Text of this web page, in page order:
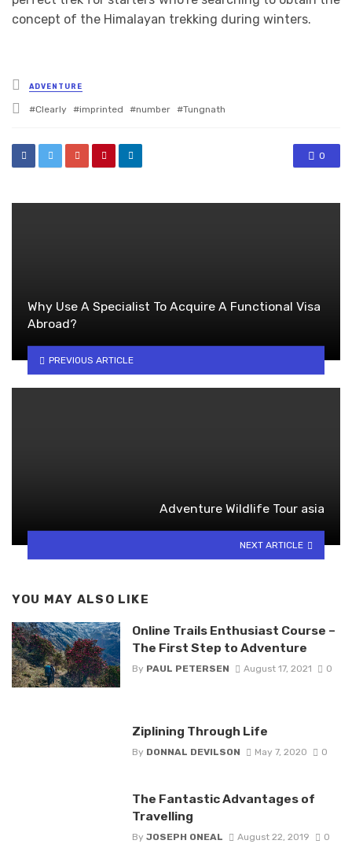
concept of the Himalayan trekking during winters.
Posted
in
ADVENTURE
Tagged
Clearly imprinted number Tungnath
0
Why Use A Specialist To Acquire A Functional Visa
Abroad?
PREVIOUS ARTICLE
Adventure Wildlife Tour asia
NEXT ARTICLE
YOU MAY ALSO LIKE
Online Trails Enthusiast Course –
The First Step to Adventure
By PAUL PETERSEN August 17, 2021 0
Ziplining Through Life
By DONNAL DEVILSON May 7, 2020 0
The Fantastic Advantages of
Travelling
By JOSEPH ONEAL August 22, 2019 0